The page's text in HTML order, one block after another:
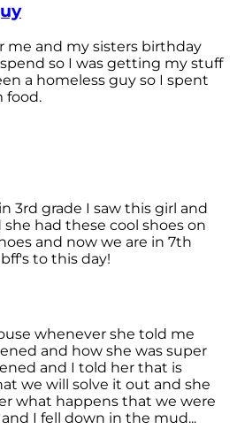
me and my sisters birthday
so I was getting my stuff
a homeless guy so I spent
food.
3rd grade I saw this girl and
had these cool shoes on
and now we are in 7th
to this day!
whenever she told me
and how she was super
and I told her that is
we will solve it out and she
what happens that we were
I fell down in the mud...